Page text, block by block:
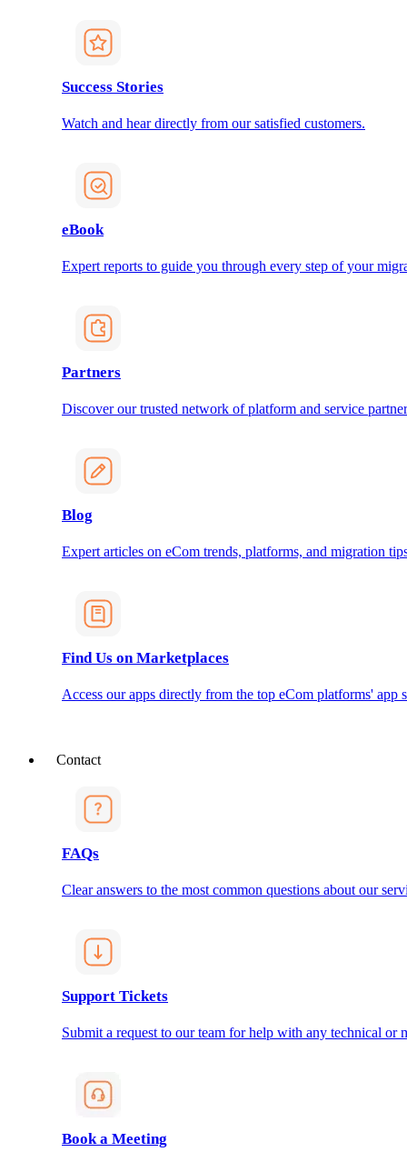
Success Stories
Watch and hear directly from our satisfied customers.
eBook
Expert reports to guide you through every step of your
Partners
Discover our trusted network of platform and service
Blog
Expert articles on eCom trends, platforms, and migration
Find Us on Marketplaces
Access our apps directly from the top eCom platforms' app
Contact
FAQs
Clear answers to the most common questions about our
Support Tickets
Submit a request to our team for help with any technical or
Book a Meeting